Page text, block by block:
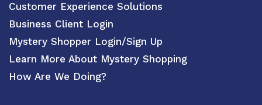
Customer Experience Solutions
Business Client Login
Mystery Shopper Login/Sign Up
Learn More About Mystery Shopping
How Are We Doing?